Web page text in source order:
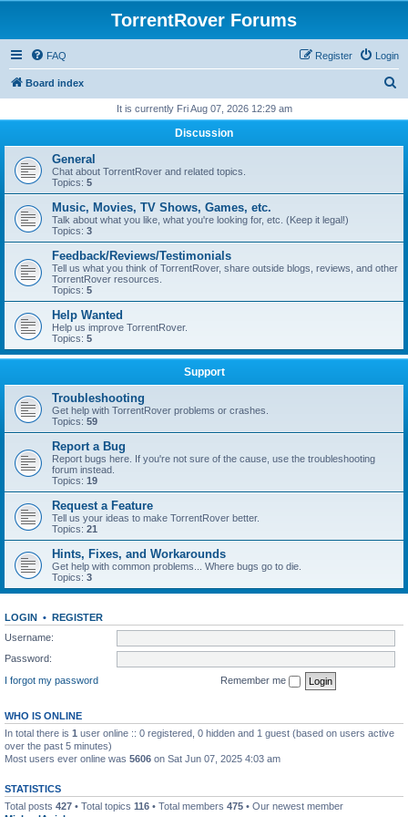
TorrentRover Forums
FAQ Login
Register
Board index
r
h
It is currently Fri Aug 07, 2026 12:29 am
Discussion
General
Chat about TorrentRover and related topics.
Topics: 5
Music, Movies, TV Shows, Games, etc.
Talk about what you like, what you're looking for, etc. (Keep it legal!)
Topics: 3
Feedback/Reviews/Testimonials
Tell us what you think of TorrentRover, share outside blogs, reviews, and other
TorrentRover resources.
Topics: 5
Help Wanted
Help us improve TorrentRover.
Topics: 5
Support
Troubleshooting
Get help with TorrentRover problems or crashes.
Topics: 59
Report a Bug
Report bugs here. If you're not sure of the cause, use the troubleshooting
forum instead.
Topics: 19
Request a Feature
Tell us your ideas to make TorrentRover better.
Topics: 21
Hints, Fixes, and Workarounds
Get help with common problems... Where bugs go to die.
Topics: 3
LOGIN • REGISTER
Username:
Password:
I forgot my password
Remember me
WHO IS ONLINE
In total there is 1 user online :: 0 registered, 0 hidden and 1 guest (based on users active
over the past 5 minutes)
Most users ever online was 5606 on Sat Jun 07, 2025 4:03 am
STATISTICS
Total posts 427 • Total topics 116 • Total members 475 • Our newest member